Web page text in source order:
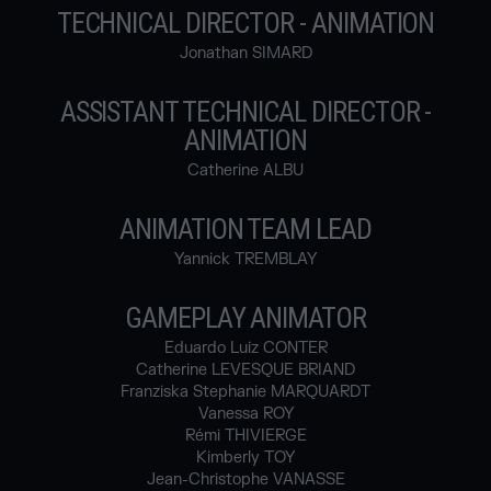
TECHNICAL DIRECTOR - ANIMATION
Jonathan SIMARD
ASSISTANT TECHNICAL DIRECTOR -
ANIMATION
Catherine ALBU
ANIMATION TEAM LEAD
Yannick TREMBLAY
GAMEPLAY ANIMATOR
Eduardo Luiz CONTER
Catherine LEVESQUE BRIAND
Franziska Stephanie MARQUARDT
Vanessa ROY
Rémi THIVIERGE
Kimberly TOY
Jean-Christophe VANASSE